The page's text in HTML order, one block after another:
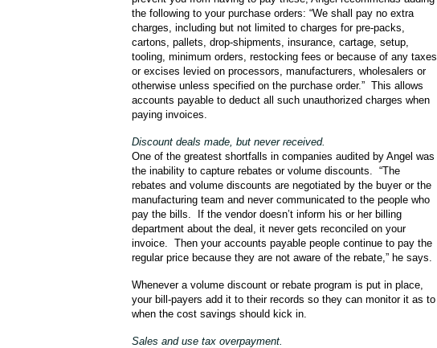
the following to your purchase orders: “We shall pay no extra
charges, including but not limited to charges for pre-packs,
cartons, pallets, drop-shipments, insurance, cartage, setup,
tooling, minimum orders, restocking fees or because of any taxes
or excises levied on processors, manufacturers, wholesalers or
otherwise unless specified on the purchase order.” This allows
accounts payable to deduct all such unauthorized charges when
paying invoices.
Discount deals made, but never received.
One of the greatest shortfalls in companies audited by Angel was
the inability to capture rebates or volume discounts. “The
rebates and volume discounts are negotiated by the buyer or the
manufacturing team and never communicated to the people who
pay the bills. If the vendor doesn’t inform his or her billing
department about the deal, it never gets reconciled on your
invoice. Then your accounts payable people continue to pay the
regular price because they are not aware of the rebate,” he says.
Whenever a volume discount or rebate program is put in place,
your bill-payers add it to their records so they can monitor it as to
when the cost savings should kick in.
Sales and use tax overpayment.